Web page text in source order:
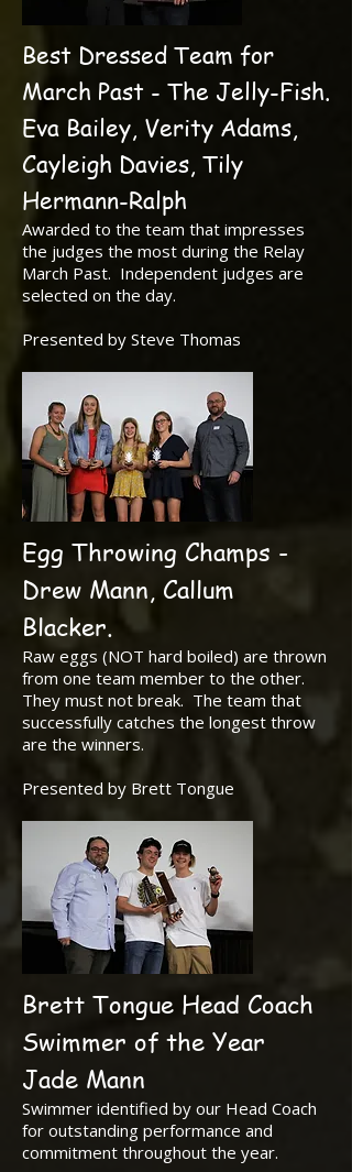
Best Dressed Team for
March Past - The Jelly-Fish.
Eva Bailey, Verity Adams,
Cayleigh Davies, Tily
Hermann-Ralph
Awarded to the team that impresses
the judges the most during the Relay
March Past. Independent judges are
selected on the day.
Presented by Steve Thomas
Egg Throwing Champs -
Drew Mann, Callum
Blacker.
Raw eggs (NOT hard boiled) are thrown
from one team member to the other.
They must not break. The team that
successfully catches the longest throw
are the winners.
Presented by Brett Tongue
Brett Tongue Head Coach
Swimmer of the Year
Jade Mann
Swimmer identified by our Head Coach
for outstanding performance and
commitment throughout the year.